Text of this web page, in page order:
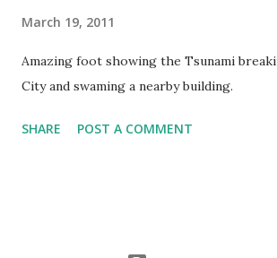
March 19, 2011
Amazing foot showing the Tsunami
City and swaming a nearby building.
SHARE POST A COMMENT